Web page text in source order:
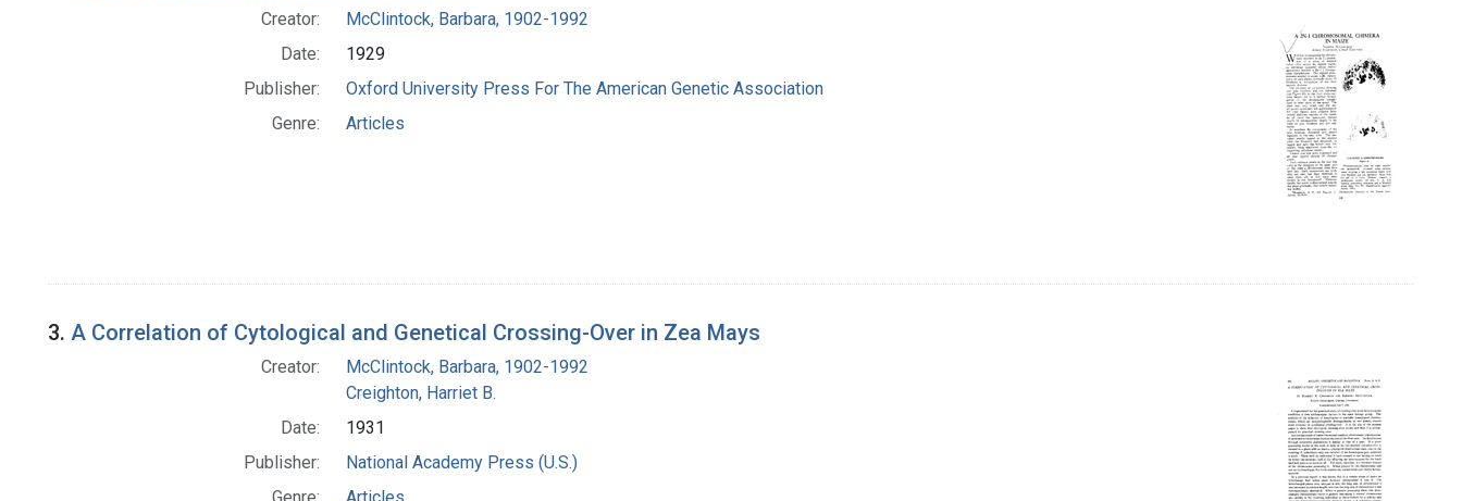
Creator:
McClintock, Barbara, 1902-1992
Date:
1929
Publisher:
Oxford University Press For The American Genetic Association
Genre:
Articles
3. A Correlation of Cytological and Genetical Crossing-Over in Zea Mays
Creator:
McClintock, Barbara, 1902-1992
Creighton, Harriet B.
Date:
1931
Publisher:
National Academy Press (U.S.)